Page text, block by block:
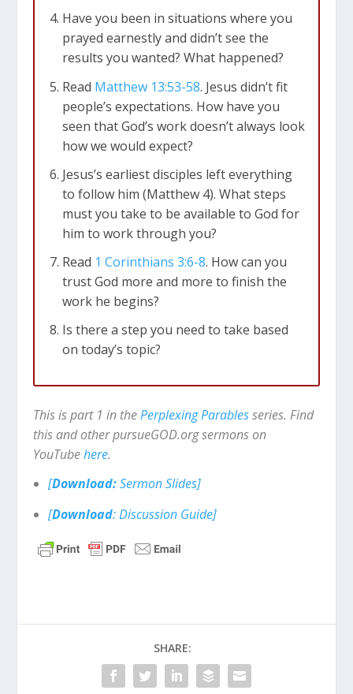
Have you been in situations where you
prayed earnestly and didn’t see the
results you wanted? What happened?
Read Matthew 13:53-58. Jesus didn’t fit
people’s expectations. How have you
seen that God’s work doesn’t always look
how we would expect?
Jesus’s earliest disciples left everything
to follow him (Matthew 4). What steps
must you take to be available to God for
him to work through you?
Read 1 Corinthians 3:6-8. How can you
trust God more and more to finish the
work he begins?
Is there a step you need to take based
on today’s topic?
This is part 1 in thePerplexing Parablesseries. Find
this and other pursueGOD.org sermons on
YouTubehere.
[Download:Sermon Slides]
[Download: Discussion Guide]
SHARE: